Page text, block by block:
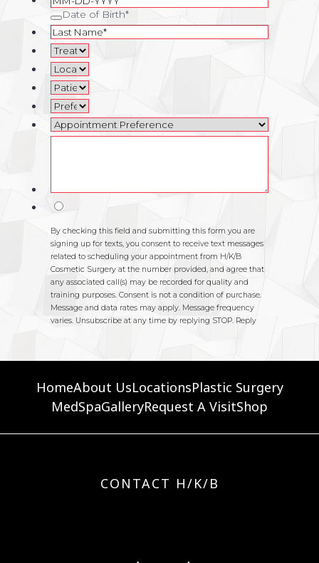
HomeAbout UsLocationsPlastic Surgery
MedSpaGalleryRequest A VisitShop
CONTACT H/K/B